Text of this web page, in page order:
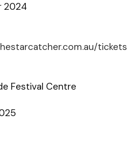
2024
tickets
Festival Centre